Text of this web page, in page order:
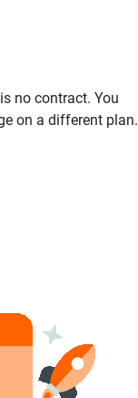
no contract. You
on a different plan.